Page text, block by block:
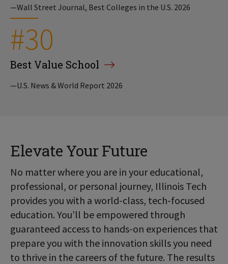
—Wall Street Journal, Best Colleges in the U.S. 2026
#30
Best Value School
—U.S. News & World Report 2026
Elevate Your Future
No matter where you are in your educational,
professional, or personal journey, Illinois Tech
provides you with a world-class, tech-focused
education. You’ll be empowered through
guaranteed access to hands-on experiences that
prepare you with the innovation skills you need
to thrive in the careers of the future. The results